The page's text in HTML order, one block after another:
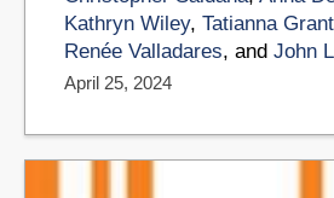
Kathryn Wiley, Tatianna Grant
Renée Valladares, and John
April 25, 2024